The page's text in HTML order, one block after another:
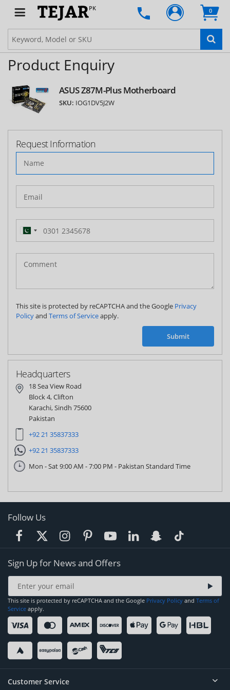
PK 0
Product Enquiry
ASUS Z87M-Plus Motherboard
SKU: IOG1DV5J2W
Request Information
Pakistan
(‫پاکستان‬‎)
+92
This site is protected by reCAPTCHA and the Google Privacy
Policyand Terms of Serviceapply.
Submit
Headquarters
18 Sea View Road
Block 4, Clifton
Karachi, Sindh 75600
Pakistan
+92 21 35837333
+92 21 35837333
Mon - Sat 9:00 AM - 7:00 PM - Pakistan Standard Time
Follow Us
Sign Up for News and Offers
This site is protected by reCAPTCHA and the Google Privacy Policy and Terms of
Service apply.
Customer Service